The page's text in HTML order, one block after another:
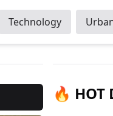
Technology
🔥 HOT